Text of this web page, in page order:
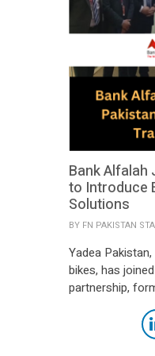
Bank Alfalah
to Introduce
Solutions
BY FN PAKISTAN
Yadea
bikes, has
partnership,
Memorandum
collaboration
enhanced